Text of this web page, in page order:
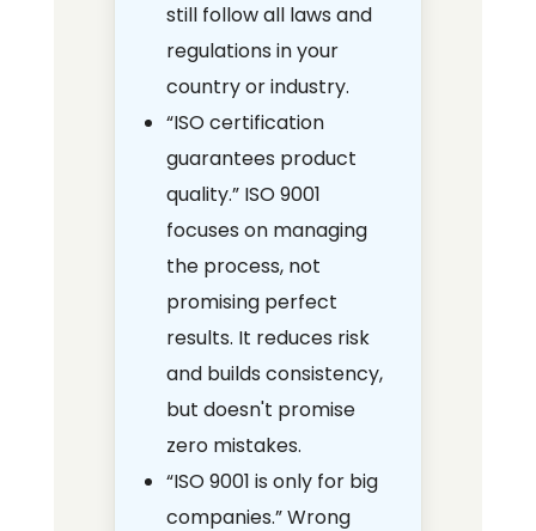
still follow all laws and
regulations in your
country or industry.
“ISO certification
guarantees product
quality.” ISO 9001
focuses on managing
the process, not
promising perfect
results. It reduces risk
and builds consistency,
but doesn't promise
zero mistakes.
“ISO 9001 is only for big
companies.” Wrong